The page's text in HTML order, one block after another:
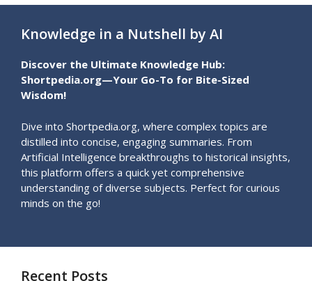
Knowledge in a Nutshell by AI
Discover the Ultimate Knowledge Hub:
Shortpedia.org—Your Go-To for Bite-Sized
Wisdom!
Dive into Shortpedia.org, where complex topics are
distilled into concise, engaging summaries. From
Artificial Intelligence breakthroughs to historical insights,
this platform offers a quick yet comprehensive
understanding of diverse subjects. Perfect for curious
minds on the go!
Recent Posts